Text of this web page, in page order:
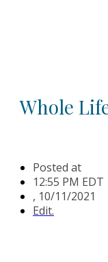
Whole
Posted at
12:55 PM EDT
, 10/11/2021
Edit.